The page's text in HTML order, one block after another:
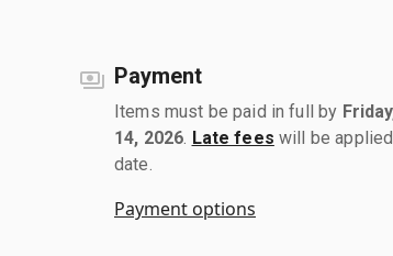
Payment
Items must be paid in full by
14, 2026 Late fees will be
date.
Payment options